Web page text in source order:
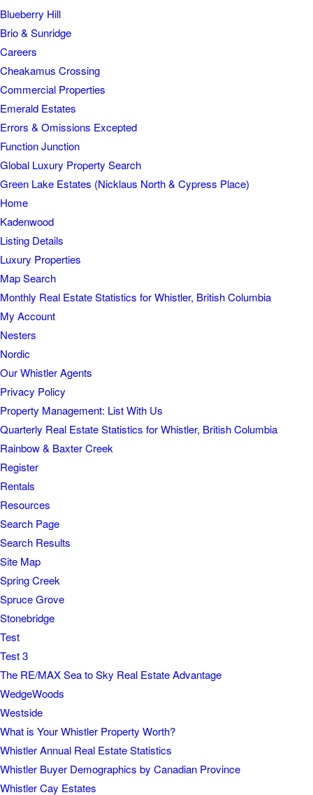
Blueberry Hill
Brio & Sunridge
Careers
Cheakamus Crossing
Commercial Properties
Emerald Estates
Errors & Omissions Excepted
Function Junction
Global Luxury Property Search
Green Lake Estates (Nicklaus North & Cypress Place)
Home
Kadenwood
Listing Details
Luxury Properties
Map Search
Monthly Real Estate Statistics for Whistler, British Columbia
My Account
Nesters
Nordic
Our Whistler Agents
Privacy Policy
Property Management: List With Us
Quarterly Real Estate Statistics for Whistler, British Columbia
Rainbow & Baxter Creek
Register
Rentals
Resources
Search Page
Search Results
Site Map
Spring Creek
Spruce Grove
Stonebridge
Test
Test 3
The RE/MAX Sea to Sky Real Estate Advantage
WedgeWoods
Westside
What is Your Whistler Property Worth?
Whistler Annual Real Estate Statistics
Whistler Buyer Demographics by Canadian Province
Whistler Cay Estates